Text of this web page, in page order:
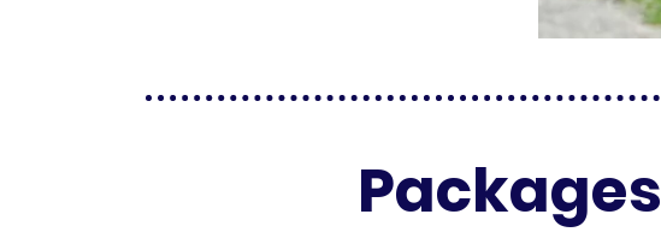
Packages